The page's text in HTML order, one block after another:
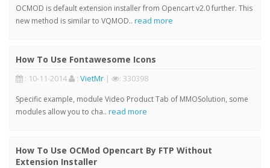
OCMOD is default extension installer from Opencart v2.0 further. This
new method is similar to VQMOD.. read more
How To Use Fontawesome Icons
: 10-11-2014 : VietMr | : 330398
Specific example, module Video Product Tab of MMOSolution, some
modules allow you to cha.. read more
How To Use OCMod Opencart By FTP Without
Extension Installer